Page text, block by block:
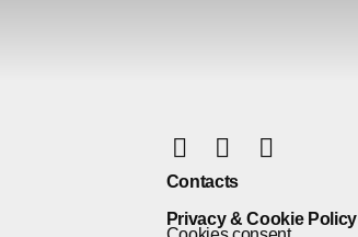
Contacts
Privacy & Cookie Policy